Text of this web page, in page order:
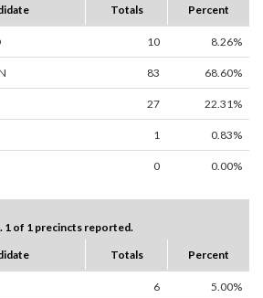
Totals Percent
10 8.26%
83 68.60%
27 22.31%
1 0.83%
0 0.00%
1 of 1 precincts reported.
Totals Percent
6 5.00%